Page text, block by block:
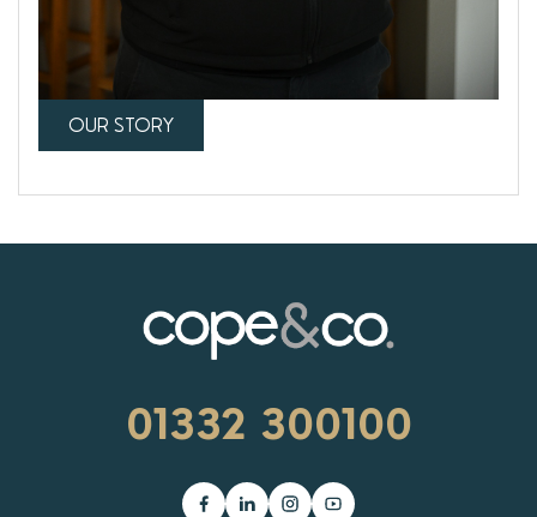
OUR STORY
01332 300100